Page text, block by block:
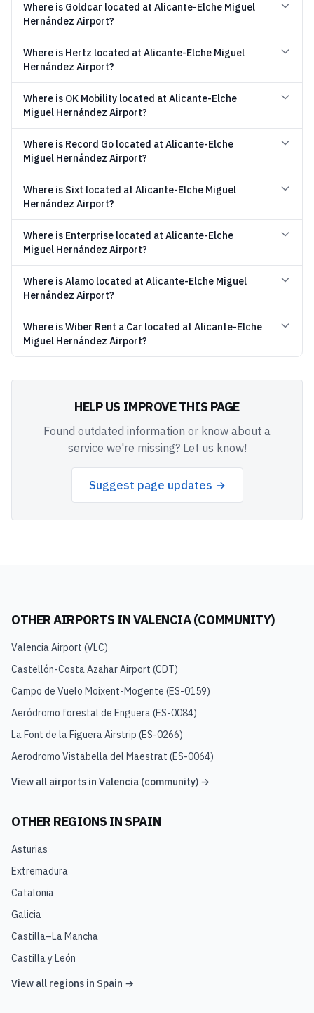
Where is Goldcar located at Alicante-Elche Miguel
Hernández Airport?
Where is Hertz located at Alicante-Elche Miguel
Hernández Airport?
Where is OK Mobility located at Alicante-Elche
Miguel Hernández Airport?
Where is Record Go located at Alicante-Elche
Miguel Hernández Airport?
Where is Sixt located at Alicante-Elche Miguel
Hernández Airport?
Where is Enterprise located at Alicante-Elche
Miguel Hernández Airport?
Where is Alamo located at Alicante-Elche Miguel
Hernández Airport?
Where is Wiber Rent a Car located at Alicante-Elche
Miguel Hernández Airport?
HELP US IMPROVE THIS PAGE
Found outdated information or know about a
service we're missing? Let us know!
Suggest page updates →
OTHER AIRPORTS INVALENCIA (COMMUNITY)
Valencia Airport (VLC)
Castellón-Costa Azahar Airport (CDT)
Campo de Vuelo Moixent-Mogente (ES-0159)
Aeródromo forestal de Enguera(ES-0084)
La Font de la Figuera Airstrip (ES-0266)
Aerodromo Vistabella del Maestrat (ES-0064)
View all airports in Valencia (community) →
OTHER REGIONS INSPAIN
Asturias
Extremadura
Catalonia
Galicia
Castilla–La Mancha
Castilla y León
View all regions in Spain →